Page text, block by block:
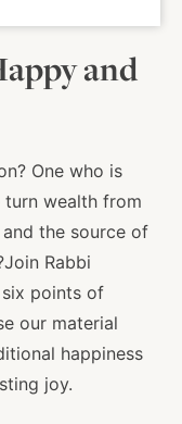
and
One who is
wealth from
the source of
Rabbi
six points of
our material
happiness
joy.